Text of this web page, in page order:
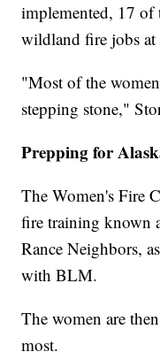
implemented, 17 of
wildland fire jobs
"Most of the
stepping stone,"
Prepping for
The Women's Fire
fire training known
Rance Neighbors,
with BLM.
The women are
most.